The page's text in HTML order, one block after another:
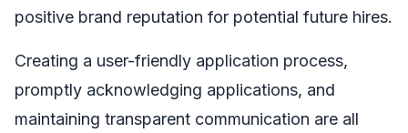
positive brand reputation for potential future hires.
Creating a user-friendly application process,
promptly acknowledging applications, and
maintaining transparent communication are all